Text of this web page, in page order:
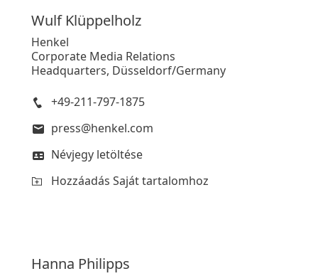
Wulf Klüppelholz
Henkel
Corporate Media Relations
Headquarters, Düsseldorf/Germany
+49-211-797-1875
press@henkel.com
Névjegy letöltése
Hozzáadás Saját tartalomhoz
Hanna Philipps